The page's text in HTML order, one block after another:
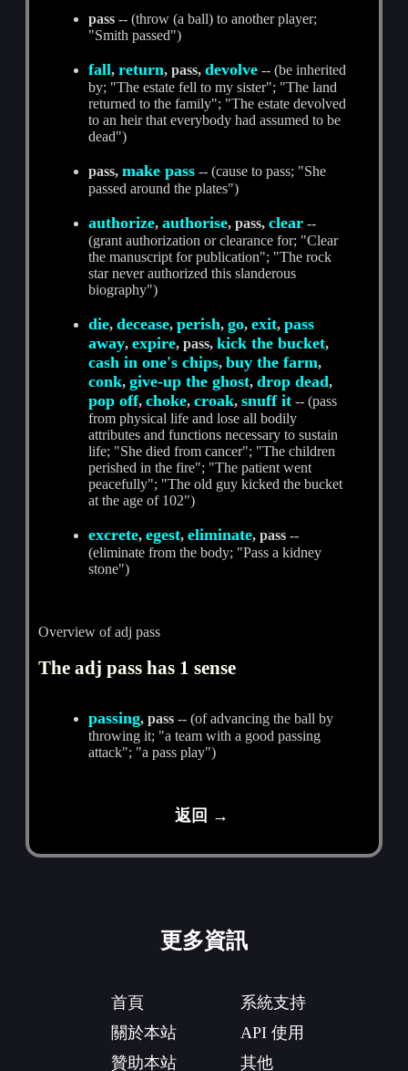
pass -- (throw (a ball) to another player;
"Smith passed")
fall,return, pass,devolve -- (be inherited
by; "The estate fell to my sister"; "The land
returned to the family"; "The estate devolved
to an heir that everybody had assumed to be
dead")
pass,make pass -- (cause to pass; "She
passed around the plates")
authorize,authorise, pass,clear --
(grant authorization or clearance for; "Clear
the manuscript for publication"; "The rock
star never authorized this slanderous
biography")
die,decease,perish,go,exit,pass
away,expire, pass,kick the bucket,
cash in one's chips,buy the farm,
conk,give-up the ghost,drop dead,
pop off,choke,croak,snuff it -- (pass
from physical life and lose all bodily
attributes and functions necessary to sustain
life; "She died from cancer"; "The children
perished in the fire"; "The patient went
peacefully"; "The old guy kicked the bucket
at the age of 102")
excrete,egest,eliminate, pass --
(eliminate from the body; "Pass a kidney
stone")
Overview of adj pass
The adj pass has 1 sense
passing, pass -- (of advancing the ball by
throwing it; "a team with a good passing
attack"; "a pass play")
返回 →
更多資訊
首頁
關於本站
贊助本站
系統支持
API 使用
其他